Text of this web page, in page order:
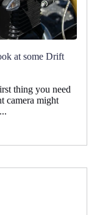
at some Drift
thing you need
camera might